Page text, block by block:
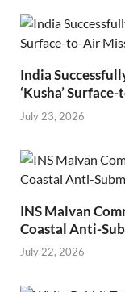
India
‘Kusha’
July 23, 2026
INS Malvan
Coastal Anti-
July 22, 2026